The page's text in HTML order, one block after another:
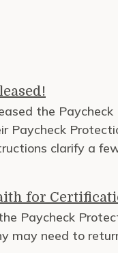
the
Paycheck
clarify a
for
Paycheck
may need to